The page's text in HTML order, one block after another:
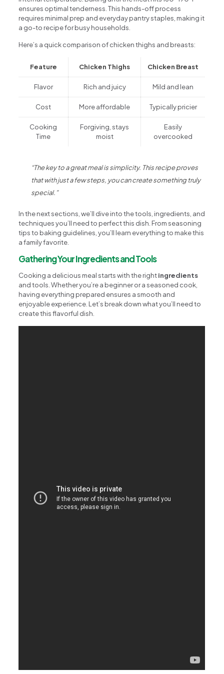
ensures optimal tenderness. This hands-off process
requires minimal prep and everyday pantry staples, making it
a go-to recipe for busy households.
Here’s a quick comparison of chicken thighs and breasts:
Feature Chicken Thighs Chicken Breast
Flavor Rich and juicy Mild and lean
Cost More affordable Typically pricier
Cooking
Time
Forgiving, stays
moist
Easily
overcooked
“The key to a great meal is simplicity. This recipe proves
that with just a few steps, you can create something truly
special.”
In the next sections, we’ll dive into the tools, ingredients, and
techniques you’ll need to perfect this dish. From seasoning
tips to baking guidelines, you’ll learn everything to make this
a family favorite.
Gathering Your Ingredients and Tools
Cooking a delicious meal starts with the rightingredients
and tools. Whether you’re a beginner or a seasoned cook,
having everything prepared ensures a smooth and
enjoyable experience. Let’s break down what you’ll need to
create this flavorful dish.